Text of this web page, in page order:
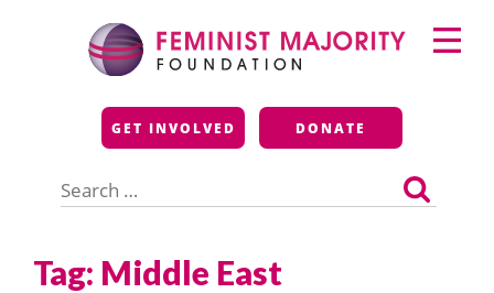
Feminist Majority
Foundation
GET INVOLVED DONATE
for:
Primary
Menu
Tag: Middle East